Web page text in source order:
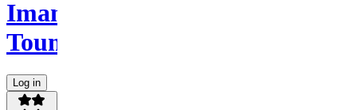
Imane
Toumi
Log in